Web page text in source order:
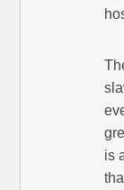
is